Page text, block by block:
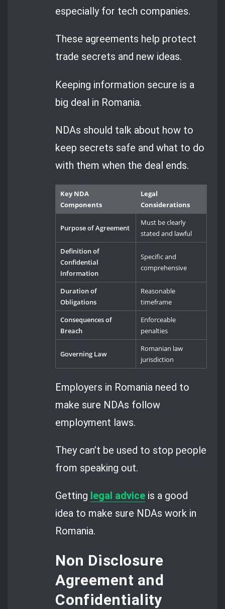
especially for tech companies.
These agreements help protect
trade secrets and new ideas.
Keeping information secure is a
big deal in Romania.
NDAs should talk about how to
keep secrets safe and what to do
with them when the deal ends.
Key NDA
Components
Legal
Considerations
Purpose of Agreement
Must be clearly
stated and lawful
Definition of
Confidential
Information
Specific and
comprehensive
Duration of
Obligations
Reasonable
timeframe
Consequences of
Breach
Enforceable
penalties
Governing Law
Romanian law
jurisdiction
Employers in Romania need to
make sure NDAs follow
employment laws.
They can’t be used to stop people
from speaking out.
Getting legal advice is a good
idea to make sure NDAs work in
Romania.
Non Disclosure
Agreement and
Confidentiality